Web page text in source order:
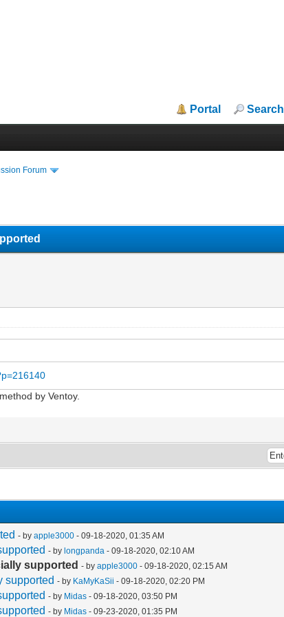
Portal Search
Forum
by Ventoy.
- byapple3000 - 09-18-2020, 01:35 AM
- bylongpanda - 09-18-2020, 02:10 AM
supported - byapple3000 - 09-18-2020, 02:15 AM
supported - by KaMyKaSii - 09-18-2020, 02:20 PM
- by Midas - 09-18-2020, 03:50 PM
- by Midas - 09-23-2020, 01:35 PM